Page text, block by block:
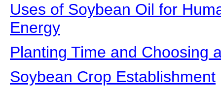
Uses of Soybean Oil for
Energy
Planting Time and Choosing
Soybean Crop Establishment